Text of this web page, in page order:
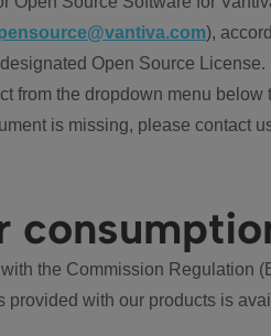
),
Open Source License.
from the dropdown menu
is missing, please contact
the Commission Regulation
provided with our products is